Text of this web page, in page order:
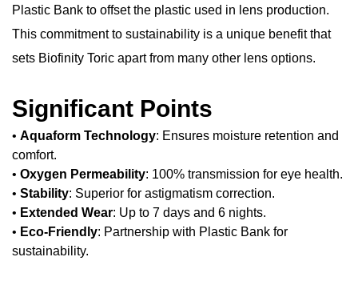
Plastic Bank to offset the plastic used in lens production.
This commitment to sustainability is a unique benefit that
sets Biofinity Toric apart from many other lens options.
Significant Points
• Aquaform Technology: Ensures moisture retention and
comfort.
• Oxygen Permeability: 100% transmission for eye health.
• Stability: Superior for astigmatism correction.
• Extended Wear: Up to 7 days and 6 nights.
• Eco-Friendly: Partnership with Plastic Bank for
sustainability.